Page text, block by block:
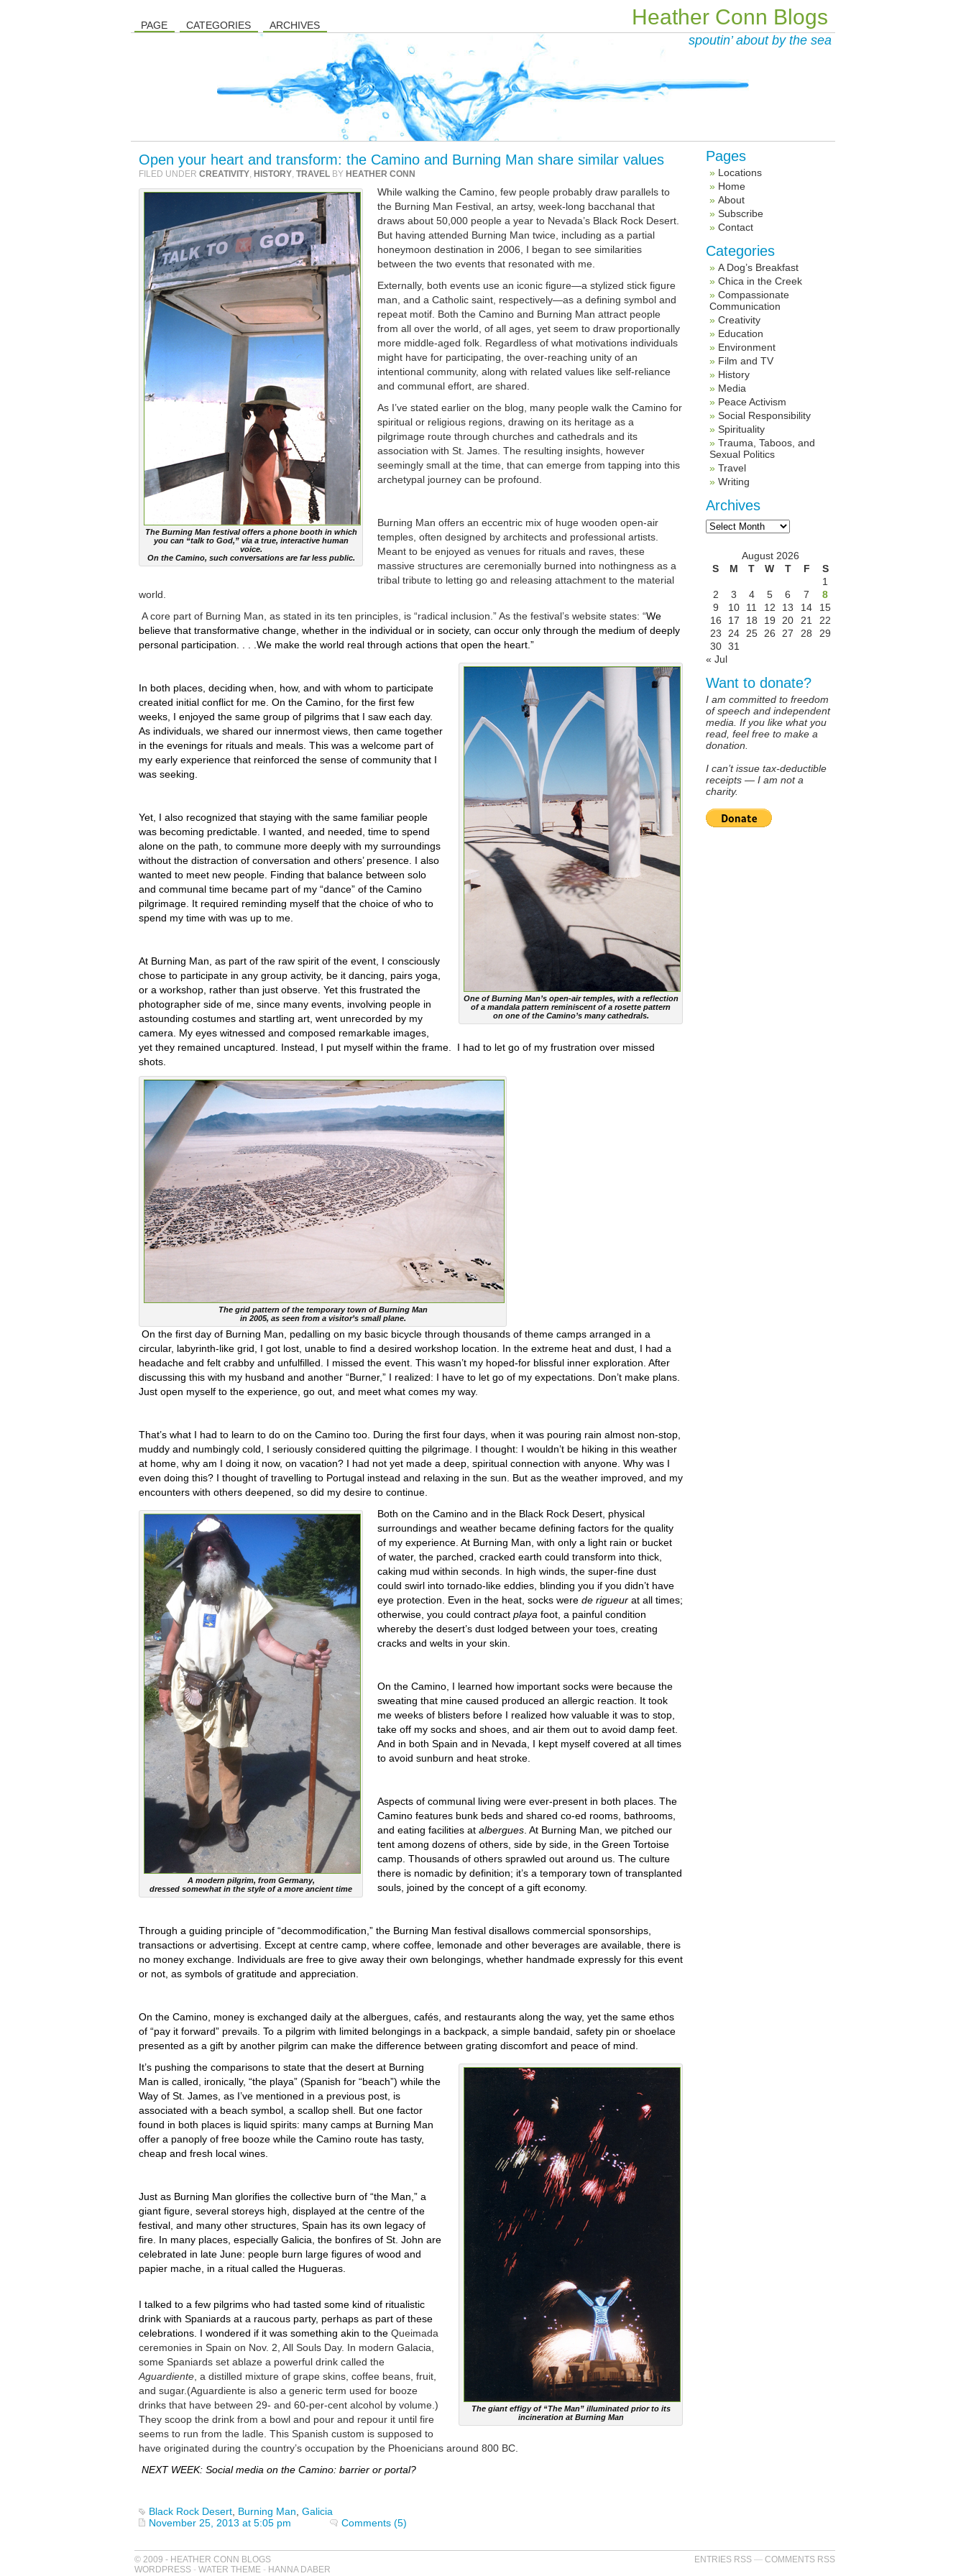
Heather Conn Blogs
PAGE CATEGORIES ARCHIVES
spoutin’ about by the sea
Open your heart and transform: the Camino and Burning Man share similar values
FILED UNDER CREATIVITY, HISTORY, TRAVEL BY HEATHER CONN
The Burning Man festival offers a phone booth in which
you can “talk to God,” via a true, interactive human
voice.
On the Camino, such conversations are far less public.
While walking the Camino, few people probably draw parallels to
the Burning Man Festival, an artsy, week-long bacchanal that
draws about 50,000 people a year to Nevada’s Black Rock Desert.
But having attended Burning Man twice, including as a partial
honeymoon destination in 2006, I began to see similarities
between the two events that resonated with me.
Externally, both events use an iconic figure—a stylized stick figure
man, and a Catholic saint, respectively—as a defining symbol and
repeat motif. Both the Camino and Burning Man attract people
from all over the world, of all ages, yet seem to draw proportionally
more middle-aged folk. Regardless of what motivations individuals
might have for participating, the over-reaching unity of an
intentional community, along with related values like self-reliance
and communal effort, are shared.
As I’ve stated earlier on the blog, many people walk the Camino for
spiritual or religious regions, drawing on its heritage as a
pilgrimage route through churches and cathedrals and its
association with St. James. The resulting insights, however
seemingly small at the time, that can emerge from tapping into this
archetypal journey can be profound.
Burning Man offers an eccentric mix of huge wooden open-air
temples, often designed by architects and professional artists.
Meant to be enjoyed as venues for rituals and raves, these
massive structures are ceremonially burned into nothingness as a
tribal tribute to letting go and releasing attachment to the material
world.
A core part of Burning Man, as stated in its ten principles, is “radical inclusion.” As the festival’s website states: “We
believe that transformative change, whether in the individual or in society, can occur only through the medium of deeply
personal participation. . . .We make the world real through actions that open the heart.”
One of Burning Man’s open-air temples, with a reflection
of a mandala pattern reminiscent of a rosette pattern
on one of the Camino’s many cathedrals.
In both places, deciding when, how, and with whom to participate
created initial conflict for me. On the Camino, for the first few
weeks, I enjoyed the same group of pilgrims that I saw each day.
As individuals, we shared our innermost views, then came together
in the evenings for rituals and meals. This was a welcome part of
my early experience that reinforced the sense of community that I
was seeking.
Yet, I also recognized that staying with the same familiar people
was becoming predictable. I wanted, and needed, time to spend
alone on the path, to commune more deeply with my surroundings
without the distraction of conversation and others’ presence. I also
wanted to meet new people. Finding that balance between solo
and communal time became part of my “dance” of the Camino
pilgrimage. It required reminding myself that the choice of who to
spend my time with was up to me.
At Burning Man, as part of the raw spirit of the event, I consciously
chose to participate in any group activity, be it dancing, pairs yoga,
or a workshop, rather than just observe. Yet this frustrated the
photographer side of me, since many events, involving people in
astounding costumes and startling art, went unrecorded by my
camera. My eyes witnessed and composed remarkable images,
yet they remained uncaptured. Instead, I put myself within the frame.
I had to let go of my frustration over missed
shots.
The grid pattern of the temporary town of Burning Man
in 2005, as seen from a visitor’s small plane.
On the first day of Burning Man, pedalling on my basic bicycle through thousands of theme camps arranged in a
circular, labyrinth-like grid, I got lost, unable to find a desired workshop location. In the extreme heat and dust, I had a
headache and felt crabby and unfulfilled. I missed the event. This wasn’t my hoped-for blissful inner exploration. After
discussing this with my husband and another “Burner,” I realized: I have to let go of my expectations. Don’t make plans.
Just open myself to the experience, go out, and meet what comes my way.
That’s what I had to learn to do on the Camino too. During the first four days, when it was pouring rain almost non-stop,
muddy and numbingly cold, I seriously considered quitting the pilgrimage. I thought: I wouldn’t be hiking in this weather
at home, why am I doing it now, on vacation? I had not yet made a deep, spiritual connection with anyone. Why was I
even doing this? I thought of travelling to Portugal instead and relaxing in the sun. But as the weather improved, and my
encounters with others deepened, so did my desire to continue.
A modern pilgrim, from Germany,
dressed somewhat in the style of a more ancient time
Both on the Camino and in the Black Rock Desert, physical
surroundings and weather became defining factors for the quality
of my experience. At Burning Man, with only a light rain or bucket
of water, the parched, cracked earth could transform into thick,
caking mud within seconds. In high winds, the super-fine dust
could swirl into tornado-like eddies, blinding you if you didn’t have
eye protection. Even in the heat, socks were de rigueur at all times;
otherwise, you could contract playa foot, a painful condition
whereby the desert’s dust lodged between your toes, creating
cracks and welts in your skin.
On the Camino, I learned how important socks were because the
sweating that mine caused produced an allergic reaction. It took
me weeks of blisters before I realized how valuable it was to stop,
take off my socks and shoes, and air them out to avoid damp feet.
And in both Spain and in Nevada, I kept myself covered at all times
to avoid sunburn and heat stroke.
Aspects of communal living were ever-present in both places. The
Camino features bunk beds and shared co-ed rooms, bathrooms,
and eating facilities at albergues . At Burning Man, we pitched our
tent among dozens of others, side by side, in the Green Tortoise
camp. Thousands of others sprawled out around us. The culture
there is nomadic by definition; it’s a temporary town of transplanted
souls, joined by the concept of a gift economy.
Through a guiding principle of “decommodification,” the Burning Man festival disallows commercial sponsorships,
transactions or advertising. Except at centre camp, where coffee, lemonade and other beverages are available, there is
no money exchange. Individuals are free to give away their own belongings, whether handmade expressly for this event
or not, as symbols of gratitude and appreciation.
On the Camino, money is exchanged daily at the albergues, cafés, and restaurants along the way, yet the same ethos
of “pay it forward” prevails. To a pilgrim with limited belongings in a backpack, a simple bandaid, safety pin or shoelace
presented as a gift by another pilgrim can make the difference between grating discomfort and peace of mind.
The giant effigy of “The Man” illuminated prior to its
incineration at Burning Man
It’s pushing the comparisons to state that the desert at Burning
Man is called, ironically, “the playa” (Spanish for “beach”) while the
Way of St. James, as I’ve mentioned in a previous post, is
associated with a beach symbol, a scallop shell. But one factor
found in both places is liquid spirits: many camps at Burning Man
offer a panoply of free booze while the Camino route has tasty,
cheap and fresh local wines.
Just as Burning Man glorifies the collective burn of “the Man,” a
giant figure, several storeys high, displayed at the centre of the
festival, and many other structures, Spain has its own legacy of
fire. In many places, especially Galicia, the bonfires of St. John are
celebrated in late June: people burn large figures of wood and
papier mache, in a ritual called the Hugueras.
I talked to a few pilgrims who had tasted some kind of ritualistic
drink with Spaniards at a raucous party, perhaps as part of these
celebrations. I wondered if it was something akin to the Queimada
ceremonies in Spain on Nov. 2, All Souls Day. In modern Galacia,
some Spaniards set ablaze a powerful drink called the
Aguardiente , a distilled mixture of grape skins, coffee beans, fruit,
and sugar. (Aguardiente is also a generic term used for booze
drinks that have between 29- and 60-per-cent alcohol by volume.)
They scoop the drink from a bowl and pour and repour it until fire
seems to run from the ladle. This Spanish custom is supposed to
have originated during the country’s occupation by the Phoenicians around 800 BC.
NEXT WEEK: Social media on the Camino: barrier or portal?
Black Rock Desert Burning Man Galicia
November 25, 2013 at 5:05 pm
Comments (5)
Pages
Locations
Home
About
Subscribe
Contact
Categories
A Dog’s Breakfast
Chica in the Creek
Compassionate
Communication
Creativity
Education
Environment
Film and TV
History
Media
Peace Activism
Social Responsibility
Spirituality
Trauma, Taboos, and
Sexual Politics
Travel
Writing
Archives
Archives
August 2026
S
M T W T F
S
1
2
3 4 5 6 7
8
9
10 11 12 13 14
15
16
17 18 19 20 21
22
23
24 25 26 27 28
29
30 31
« Jul
Want to donate?
I am committed to freedom
of speech and independent
media. If you like what you
read, feel free to make a
donation.
I can’t issue tax-deductible
receipts — I am not a
charity.
© 2009 - HEATHER CONN BLOGS
WORDPRESS - WATER THEME - HANNA DABER
ENTRIES RSS — COMMENTS RSS